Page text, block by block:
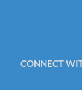
CONNECT